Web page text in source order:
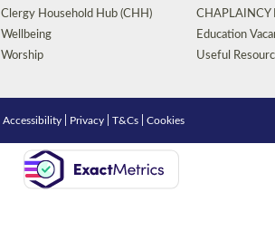
Clergy Household Hub (CHH)
Wellbeing
Worship
CHAPLAINCY
Education
Useful
Accessibility Privacy |T&Cs |Cookies